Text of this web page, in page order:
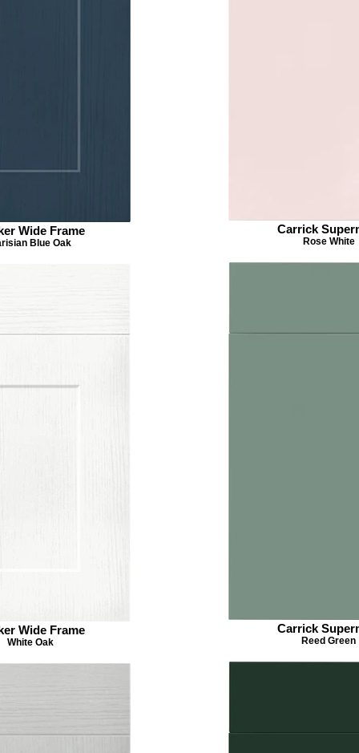
Wide Frame
Blue Oak
Wide Frame
White Oak
Carrick
Rose White
Carrick
Reed Green